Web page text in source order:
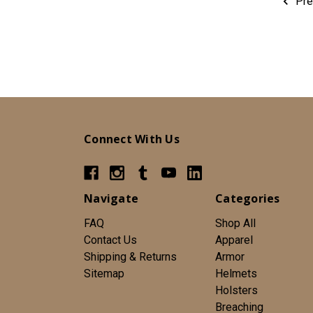
Connect With Us
Navigate
FAQ
Contact Us
Shipping & Returns
Sitemap
Categories
Shop All
Apparel
Armor
Helmets
Holsters
Breaching